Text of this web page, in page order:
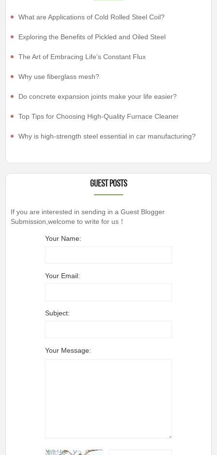
What are Applications of Cold Rolled Steel Coil?
Exploring the Benefits of Pickled and Oiled Steel
The Art of Embracing Life's Constant Flux
Why use fiberglass mesh?
Do concrete expansion joints make your life easier?
Top Tips for Choosing High-Quality Furnace Cleaner
Why is high-strength steel essential in car manufacturing?
Guest Posts
If you are interested in sending in a Guest Blogger
Submission,welcome to write for us！
Your Name:
Your Email:
Subject:
Your Message: